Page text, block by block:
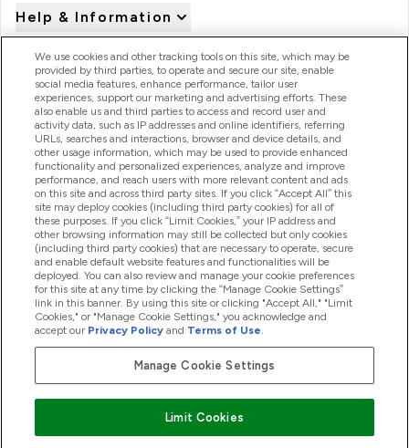
Help & Information
Product Recall Notices
Products
Company Information
Loyalty & Rewards
2026 The Hut.com Ltd
We use cookies and other tracking tools on this site, which may be
provided by third parties, to operate and secure our site, enable
social media features, enhance performance, tailor user
experiences, support our marketing and advertising efforts. These
also enable us and third parties to access and record user and
activity data, such as IP addresses and online identifiers, referring
URLs, searches and interactions, browser and device details, and
other usage information, which may be used to provide enhanced
functionality and personalized experiences, analyze and improve
performance, and reach users with more relevant content and ads
on this site and across third party sites. If you click “Accept All” this
site may deploy cookies (including third party cookies) for all of
these purposes. If you click “Limit Cookies,” your IP address and
other browsing information may still be collected but only cookies
(including third party cookies) that are necessary to operate, secure
and enable default website features and functionalities will be
deployed. You can also review and manage your cookie preferences
for this site at any time by clicking the “Manage Cookie Settings”
link in this banner. By using this site or clicking "Accept All," "Limit
Cookies," or "Manage Cookie Settings," you acknowledge and
accept our Privacy Policy and Terms of Use.
Manage Cookie Settings
Limit Cookies